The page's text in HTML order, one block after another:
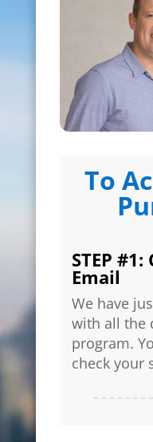
To
STEP
Email
We have
with all the
program.
check your